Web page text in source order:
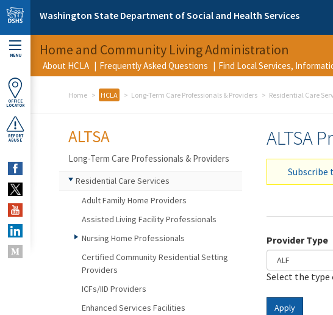
Skip to main content
Washington State Department of Social and Health Services
MENU
OFFICE
LOCATOR
REPORT
ABUSE
Home and Community Living Administration
About HCLA Frequently Asked Questions Find Local Services,
Home HCLA Long-Term Care Professionals & Providers Residential Care
ALTSA
Subscribe
Provider Type
Select the
Apply
ALTSA
Long-Term Care Professionals & Providers
Residential Care Services
Adult Family Home Providers
Assisted Living Facility Professionals
Nursing Home Professionals
Certified Community Residential Setting
Providers
ICFs/IID Providers
Enhanced Services Facilities